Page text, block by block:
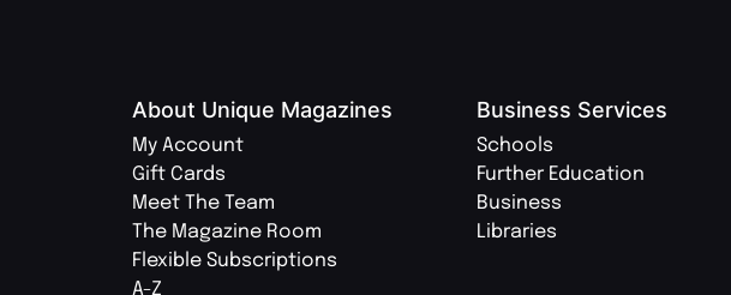
About Unique Magazines
My Account
Gift Cards
Meet The Team
The Magazine Room
Flexible Subscriptions
A-Z
Business Services
Schools
Further Education
Business
Libraries